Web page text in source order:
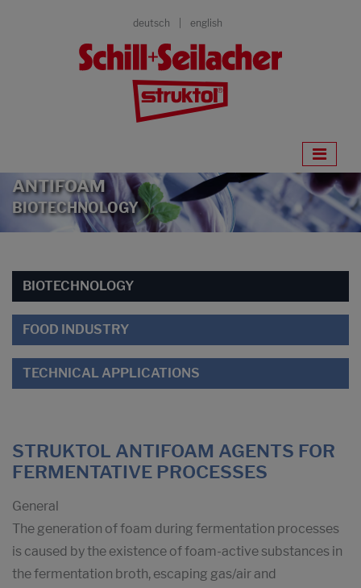
deutsch english
ANTIFOAM
BIOTECHNOLOGY
BIOTECHNOLOGY
FOOD INDUSTRY
TECHNICAL APPLICATIONS
STRUKTOL ANTIFOAM AGENTS FOR
FERMENTATIVE PROCESSES
General
The generation of foam during fermentation processes
is caused by the existence of foam-active substances in
the fermentation broth, escaping gas/air and